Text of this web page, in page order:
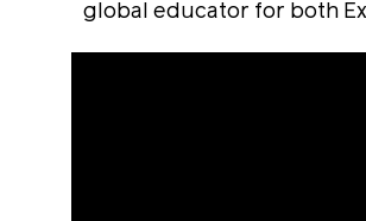
global educator for both